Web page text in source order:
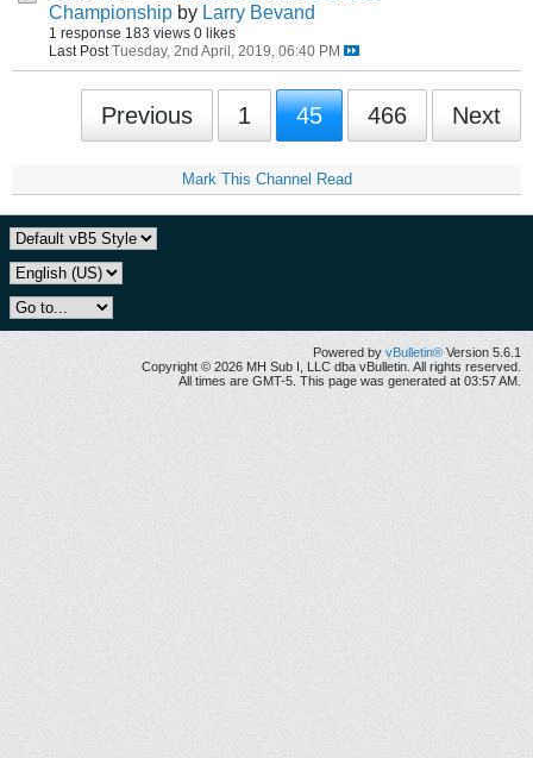
Championship by Larry Bevand
1 response 183 views 0 likes
Last Post Tuesday, 2nd April, 2019, 06:40 PM
Previous 1 45 466 Next
Mark This Channel Read
Powered by vBulletin® Version 5.6.1
Copyright © 2026 MH Sub I, LLC dba vBulletin. All rights reserved.
All times are GMT-5. This page was generated at 03:57 AM.